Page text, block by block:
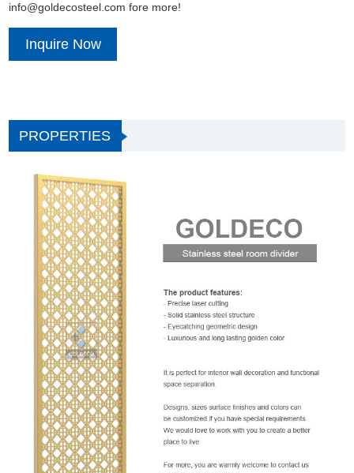
info@goldecosteel.com fore more!
Inquire Now
PROPERTIES